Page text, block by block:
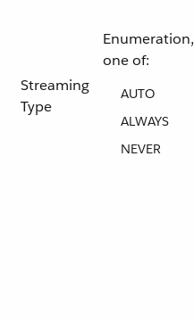
Streaming
Type
Enumeration,
one of:
AUTO
ALWAYS
NEVER